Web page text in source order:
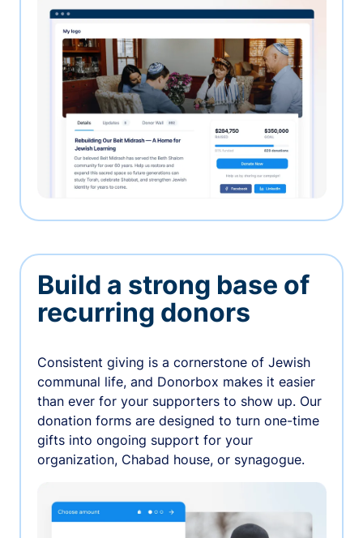
Build a strong base of
recurring donors
Consistent giving is a cornerstone of Jewish
communal life, and Donorbox makes it easier
than ever for your supporters to show up. Our
donation forms are designed to turn one-time
gifts into ongoing support for your
organization, Chabad house, or synagogue.